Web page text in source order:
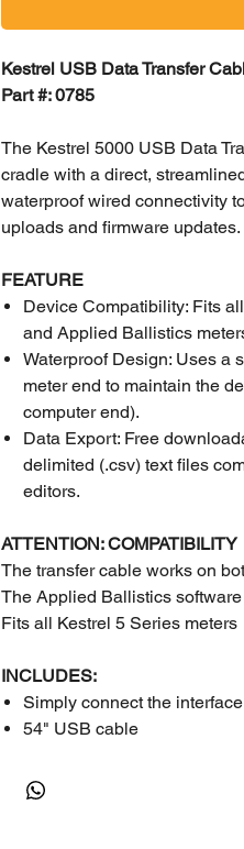
Kestrel USB Data Transfer
Part #: 0785
The Kestrel 5000 USB Data
cradle with a direct,
waterproof wired connectivity
uploads and firmware updates.
FEATURE
Device Compatibility: Fits
and Applied Ballistics
Waterproof Design: Uses a
meter end to maintain the
computer end).
Data Export: Free
delimited (.csv) text files
editors.
ATTENTION: COMPATIBILITY
The transfer cable works on
The Applied Ballistics
Fits all Kestrel 5 Series meters
INCLUDES:
Simply connect the
54" USB cable